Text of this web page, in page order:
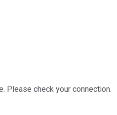
Please check your connection.